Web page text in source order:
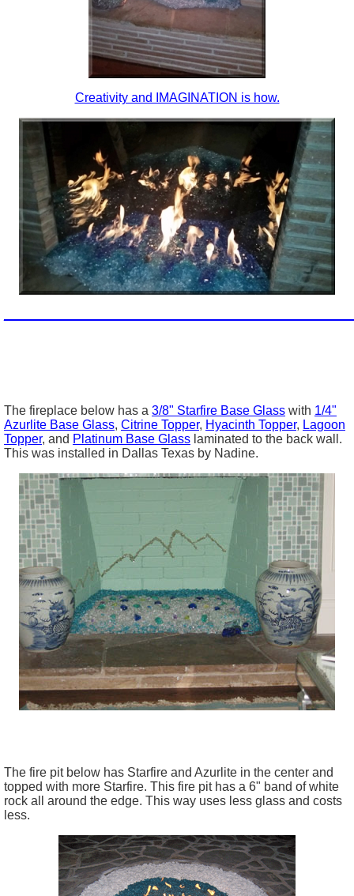
Creativity and IMAGINATION is how.
The fireplace below has a 3/8" Starfire Base Glass with 1/4"
Azurlite Base Glass, Citrine Topper, Hyacinth Topper, Lagoon
Topper, and Platinum Base Glass laminated to the back wall.
This was installed in Dallas Texas by Nadine.
The fire pit below has Starfire and Azurlite in the center and
topped with more Starfire. This fire pit has a 6" band of white
rock all around the edge. This way uses less glass and costs
less.